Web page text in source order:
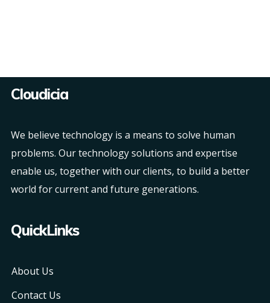
Cloudicia
We believe technology is a means to solve human
problems. Our technology solutions and expertise
enable us, together with our clients, to build a better
world for current and future generations.
QuickLinks
About Us
Contact Us